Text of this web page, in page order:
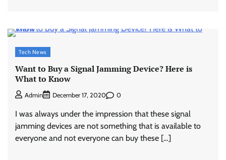
Tech News
Want to Buy a Signal Jamming Device? Here is
What to Know
Admin December 17, 2020 0
I was always under the impression that these signal
jamming devices are not something that is available to
everyone and not everyone can buy these […]